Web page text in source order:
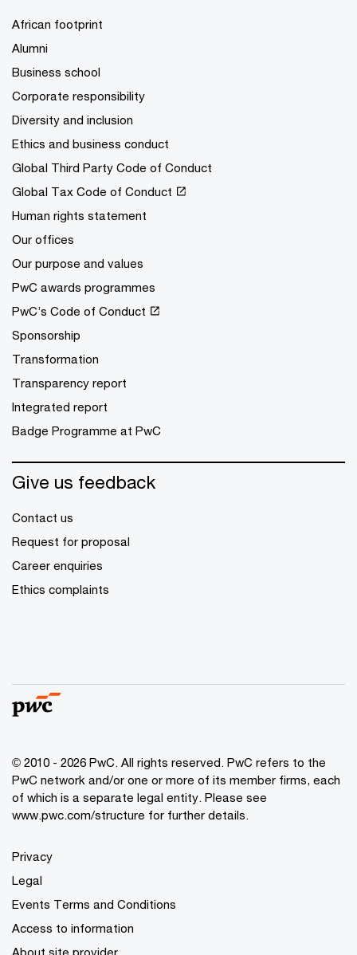
African footprint
Alumni
Business school
Corporate responsibility
Diversity and inclusion
Ethics and business conduct
Global Third Party Code of Conduct
Global Tax Code of Conduct
Human rights statement
Our offices
Our purpose and values
PwC awards programmes
PwC’s Code of Conduct
Sponsorship
Transformation
Transparency report
Integrated report
Badge Programme at PwC
Give us feedback
Contact us
Request for proposal
Career enquiries
Ethics complaints
© 2010 - 2026 PwC. All rights reserved. PwC refers to the
PwC network and/or one or more of its member firms, each
of which is a separate legal entity. Please see
www.pwc.com/structure for further details.
Privacy
Legal
Events Terms and Conditions
Access to information
About site provider